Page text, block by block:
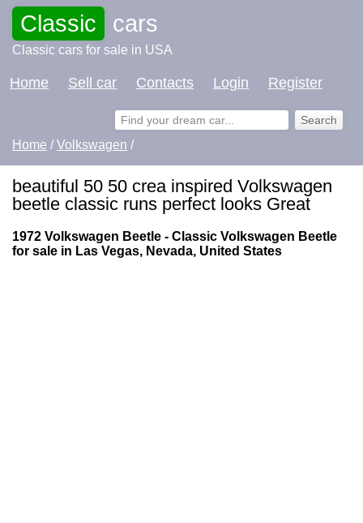
Classic cars
Classic cars for sale in USA
Home Sell car Contacts Login Register
Home /Volkswagen /
beautiful 50 50 crea inspired Volkswagen
beetle classic runs perfect looks Great
1972 Volkswagen Beetle - Classic Volkswagen Beetle
for sale in Las Vegas, Nevada, United States